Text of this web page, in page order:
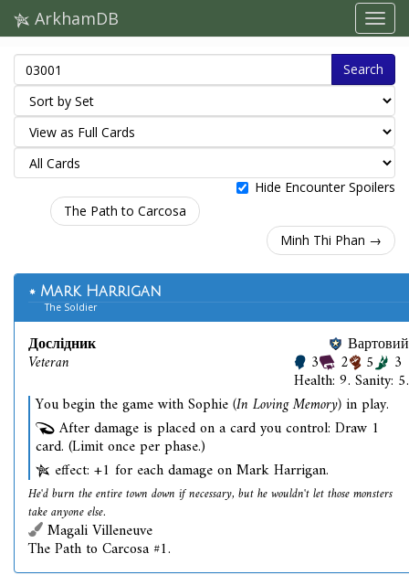
ArkhamDB
Search
Hide Encounter Spoilers
The Path to Carcosa
Minh Thi Phan →
Mark Harrigan
The Soldier
Дослідник
Veteran
Вартовий
3 2 5 3
Health: 9. Sanity: 5.
You begin the game with Sophie(In Loving Memory)in play.
After damage is placed on a card you control: Draw 1
card. (Limit once per phase.)
effect: +1 for each damage on Mark Harrigan.
He'd burn the entire town down if necessary, but he wouldn't let those monsters
take anyone else.
Magali Villeneuve
The Path to Carcosa #1.